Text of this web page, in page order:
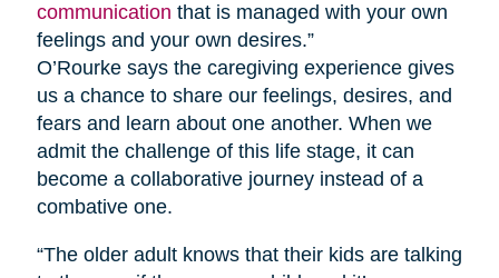
communication that is managed with your own
feelings and your own desires.”
O’Rourke says the caregiving experience gives
us a chance to share our feelings, desires, and
fears and learn about one another. When we
admit the challenge of this life stage, it can
become a collaborative journey instead of a
combative one.
“The older adult knows that their kids are talking